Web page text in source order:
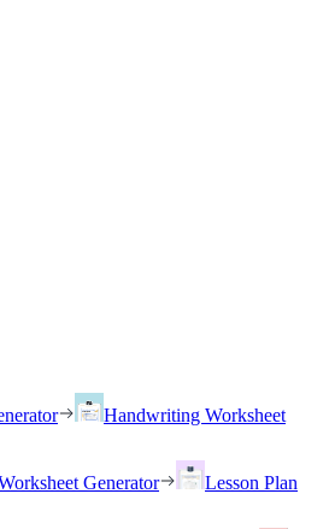
Handwriting Worksheet
Generator
Lesson Plan